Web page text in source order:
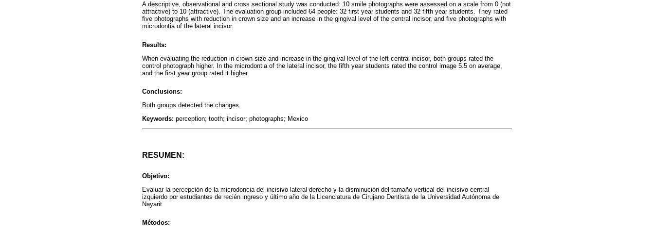
A descriptive, observational and cross sectional study was conducted: 10 smile photographs were assessed on a scale from 0 (not
attractive) to 10 (attractive). The evaluation group included 64 people: 32 first year students and 32 fifth year students. They rated
five photographs with reduction in crown size and an increase in the gingival level of the central incisor, and five photographs with
microdontia of the lateral incisor.
Results:
When evaluating the reduction in crown size and increase in the gingival level of the left central incisor, both groups rated the
control photograph higher. In the microdontia of the lateral incisor, the fifth year students rated the control image 5.5 on average,
and the first year group rated it higher.
Conclusions:
Both groups detected the changes.
Keywords: perception; tooth; incisor; photographs; Mexico
RESUMEN:
Objetivo:
Evaluar la percepción de la microdoncia del incisivo lateral derecho y la disminución del tamaño vertical del incisivo central
izquierdo por estudiantes de recién ingreso y último año de la Licenciatura de Cirujano Dentista de la Universidad Autónoma de
Nayarit.
Métodos: